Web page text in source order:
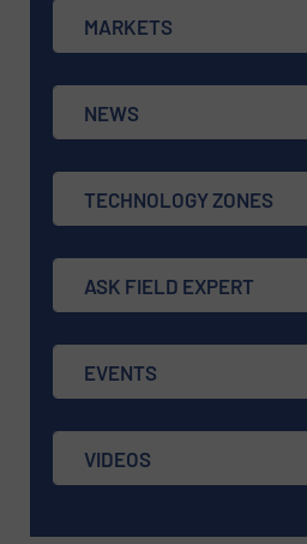
MARKETS
NEWS
TECHNOLOGY ZONES
ASK FIELD EXPERT
EVENTS
VIDEOS